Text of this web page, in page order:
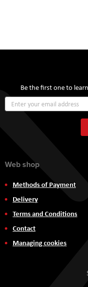
Be the first one to
Web shop
Methods of Payment
Delivery
Terms and Conditions
Contact
Managing cookies